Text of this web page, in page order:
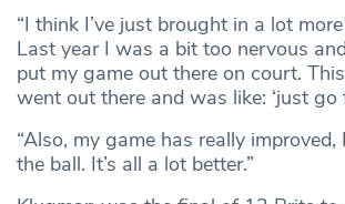
“I think I’ve just brought in a lot
Last year I was a bit too nervous
put my game out there on court.
went out there and was like: ‘just go
“Also, my game has really improved,
the ball. It’s all a lot better.”